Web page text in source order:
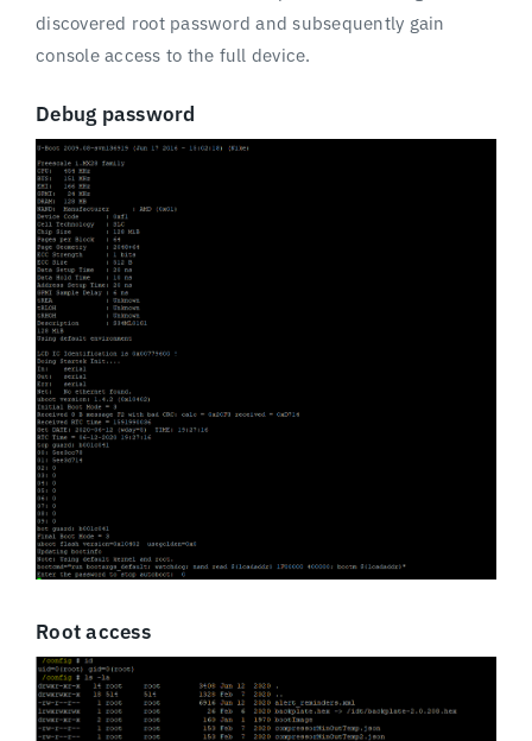
discovered root password and subsequently gain
console access to the full device.
Debug password
Root access